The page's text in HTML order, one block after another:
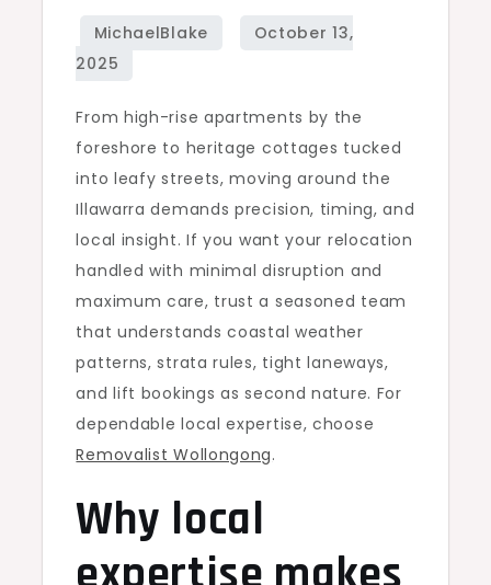
From high-rise apartments by the
foreshore to heritage cottages tucked
into leafy streets, moving around the
Illawarra demands precision, timing, and
local insight. If you want your relocation
handled with minimal disruption and
maximum care, trust a seasoned team
that understands coastal weather
patterns, strata rules, tight laneways,
and lift bookings as second nature. For
dependable local expertise, choose
Removalist Wollongong.
Why local